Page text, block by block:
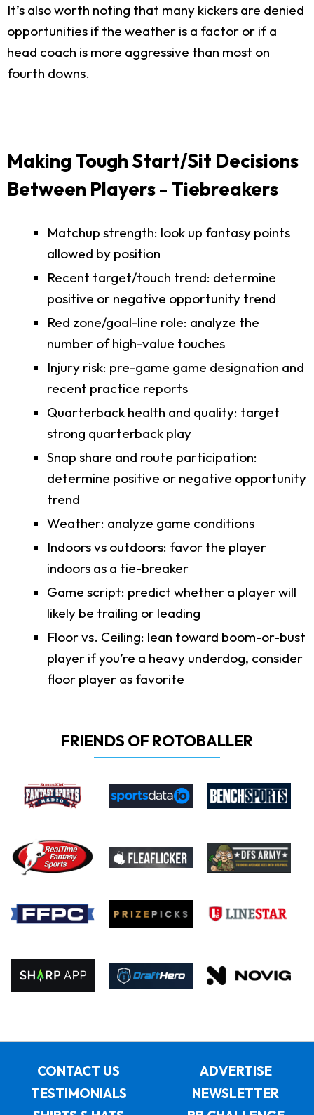
It’s also worth noting that many kickers are denied
opportunities if the weather is a factor or if a
head coach is more aggressive than most on
fourth downs.
Making Tough Start/Sit Decisions
Between Players - Tiebreakers
Matchup strength: look up fantasy points
allowed by position
Recent target/touch trend: determine
positive or negative opportunity trend
Red zone/goal-line role: analyze the
number of high-value touches
Injury risk: pre-game game designation and
recent practice reports
Quarterback health and quality: target
strong quarterback play
Snap share and route participation:
determine positive or negative opportunity
trend
Weather: analyze game conditions
Indoors vs outdoors: favor the player
indoors as a tie-breaker
Game script: predict whether a player will
likely be trailing or leading
Floor vs. Ceiling: lean toward boom-or-bust
player if you’re a heavy underdog, consider
floor player as favorite
FRIENDS OF ROTOBALLER
CONTACT US
ADVERTISE
TESTIMONIALS
NEWSLETTER